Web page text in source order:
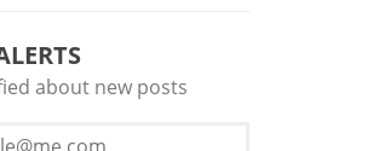
about new posts